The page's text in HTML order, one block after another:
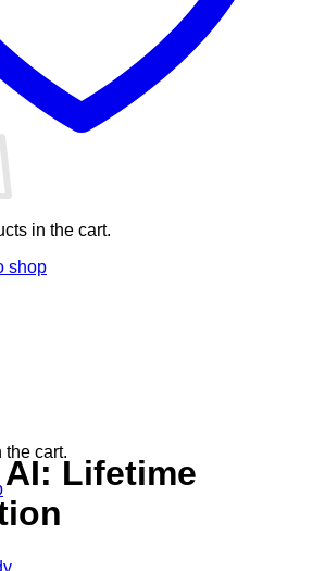
in the cart.
shop
the cart.
Lifetime